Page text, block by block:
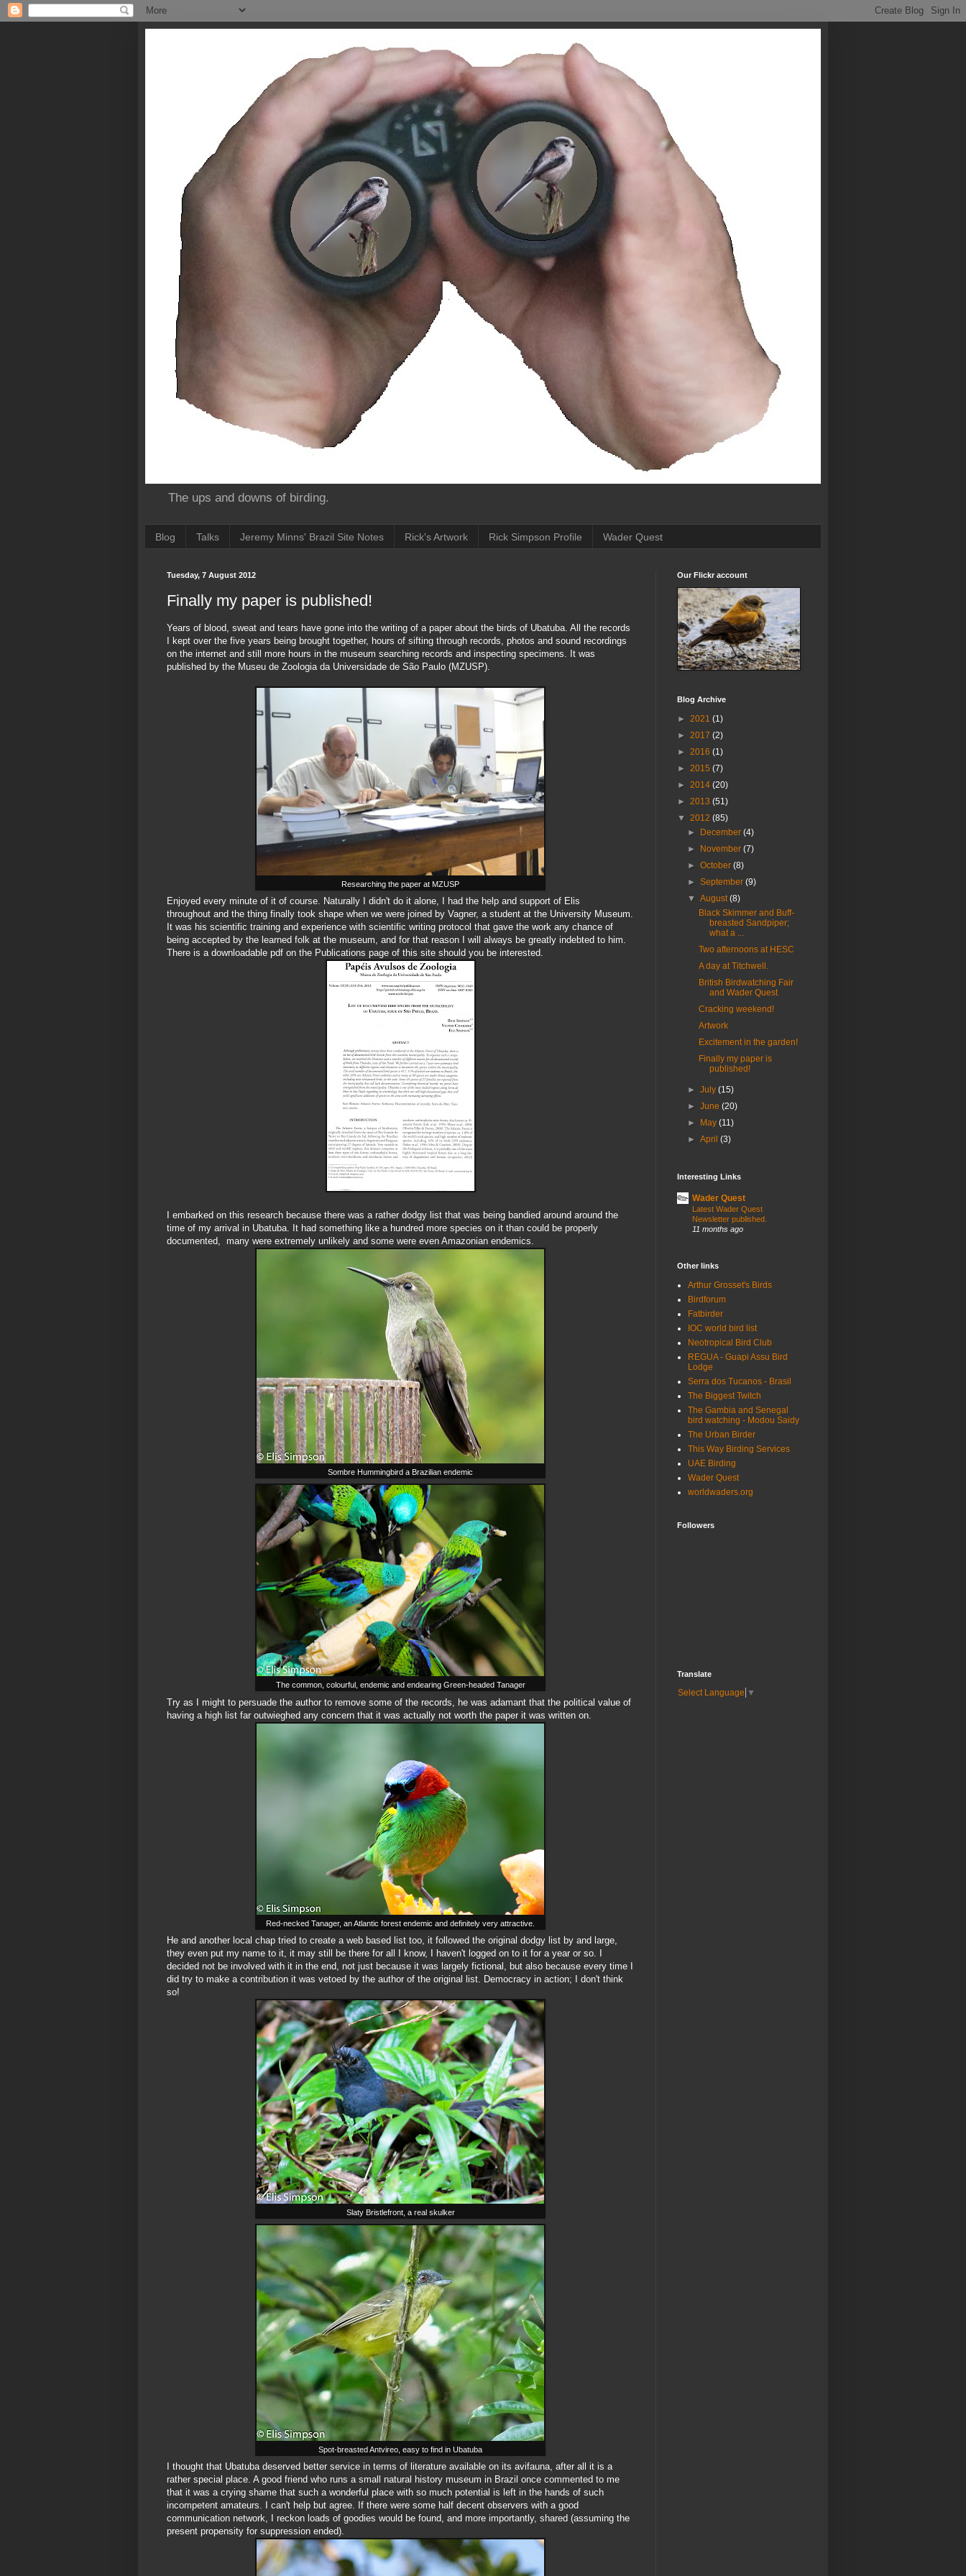
The ups and downs of birding.
Blog Talks Jeremy Minns' Brazil Site Notes Rick's Artwork Rick Simpson Profile Wader Quest
Tuesday, 7 August 2012
Finally my paper is published!
Years of blood, sweat and tears have gone into the writing of a paper about the birds of Ubatuba. All the records
I kept over the five years being brought together, hours of sifting through records, photos and sound recordings
on the internet and still more hours in the museum searching records and inspecting specimens. It was
published by the Museu de Zoologia da Universidade de São Paulo (MZUSP).
Researching the paper at MZUSP
Enjoyed every minute of it of course. Naturally I didn't do it alone, I had the help and support of Elis
throughout and the thing finally took shape when we were joined by Vagner, a student at the University Museum.
It was his scientific training and experience with scientific writing protocol that gave the work any chance of
being accepted by the learned folk at the museum, and for that reason I will always be greatly indebted to him.
There is a downloadable pdf on the Publications page of this site should you be interested.
I embarked on this research because there was a rather dodgy list that was being bandied around around the
time of my arrival in Ubatuba. It had something like a hundred more species on it than could be properly
documented, many were extremely unlikely and some were even Amazonian endemics.
Sombre Hummingbird a Brazilian endemic
The common, colourful, endemic and endearing Green-headed Tanager
Try as I might to persuade the author to remove some of the records, he was adamant that the political value of
having a high list far outwieghed any concern that it was actually not worth the paper it was written on.
Red-necked Tanager, an Atlantic forest endemic and definitely very attractive.
He and another local chap tried to create a web based list too, it followed the original dodgy list by and large,
they even put my name to it, it may still be there for all I know, I haven't logged on to it for a year or so. I
decided not be involved with it in the end, not just because it was largely fictional, but also because every time I
did try to make a contribution it was vetoed by the author of the original list. Democracy in action; I don't think
so!
Slaty Bristlefront, a real skulker
Spot-breasted Antvireo, easy to find in Ubatuba
I thought that Ubatuba deserved better service in terms of literature available on its avifauna, after all it is a
rather special place. A good friend who runs a small natural history museum in Brazil once commented to me
that it was a crying shame that such a wonderful place with so much potential is left in the hands of such
incompetent amateurs. I can't help but agree. If there were some half decent observers with a good
communication network, I reckon loads of goodies would be found, and more importantly, shared (assuming the
present propensity for suppression ended).
Our Flickr account
Blog Archive
► 2021 (1)
► 2017 (2)
► 2016 (1)
► 2015 (7)
► 2014 (20)
► 2013 (51)
▼ 2012 (85)
►
December(4)
►
November(7)
►October(8)
►September(9)
▼August(8)
Black Skimmer and Buff-
breasted Sandpiper;
what a ...
Two afternoons at HESC
A day at Titchwell.
British Birdwatching Fair
and Wader Quest
Cracking weekend!
Artwork
Excitement in the garden!
Finally my paper is
published!
►July(15)
►June(20)
►
May(11)
►April(3)
Interesting Links
Wader Quest
Latest Wader Quest
Newsletter published.
11 months ago
Other links
Arthur Grosset's Birds
Birdforum
Fatbirder
IOC world bird list
Neotropical Bird Club
REGUA - Guapi Assu Bird
Lodge
Serra dos Tucanos - Brasil
The Biggest Twitch
The Gambia and Senegal
bird watching - Modou Saidy
The Urban Birder
This Way Birding Services
UAE Birding
Wader Quest
worldwaders.org
Followers
Translate
Select Language ▼